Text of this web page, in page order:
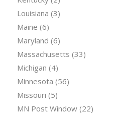
Louisiana (3)
Maine (6)
Maryland (6)
Massachusetts (33)
Michigan (4)
Minnesota (56)
Missouri (5)
MN Post Window(22)